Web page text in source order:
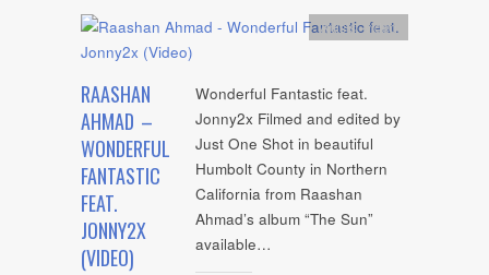
RAASHAN
AHMAD –
WONDERFUL
FANTASTIC
FEAT.
JONNY2X
(VIDEO)
Artists, video
Wonderful Fantastic feat.
Jonny2x Filmed and edited by
Just One Shot in beautiful
Humbolt County in Northern
California from Raashan
Ahmad’s album “The Sun”
available…